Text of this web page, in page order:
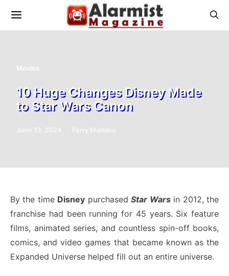
Movies
10 Huge Changes Disney Made
to Star Wars Canon
By the time Disney purchasedStar Warsin 2012, the
franchise had been running for 45 years. Six feature
films, animated series, and countless spin-off books,
comics, and video games that became known as the
Expanded Universe helped fill out an entire universe.